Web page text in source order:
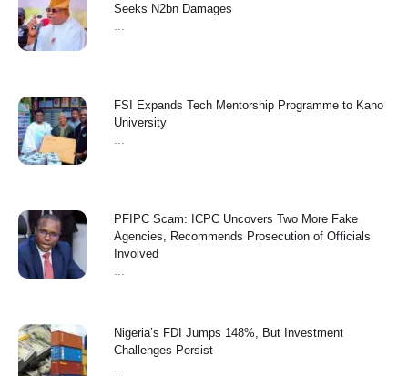
Seeks N2bn Damages
...
FSI Expands Tech Mentorship Programme to Kano
University
...
PFIPC Scam: ICPC Uncovers Two More Fake
Agencies, Recommends Prosecution of Officials
Involved
...
Nigeria’s FDI Jumps 148%, But Investment
Challenges Persist
...